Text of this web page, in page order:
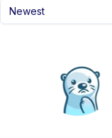
Newest